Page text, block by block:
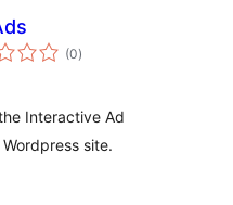
(0ការ
វាយ
)
Interactive Ad
site.